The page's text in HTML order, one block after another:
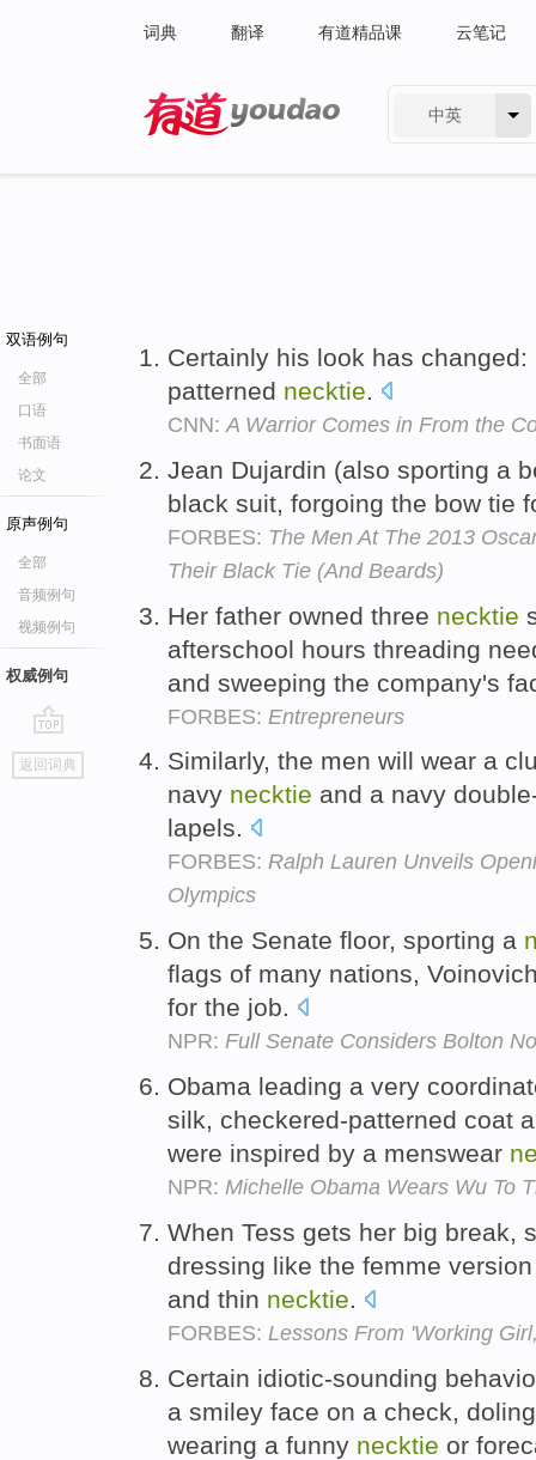
词典 翻译 有道精品课 云笔记
中英
双语例句
全部
口语
书面语
论文
原声例句
全部
音频例句
视频例句
权威例句
go
top
返回词典
Certainly his look has
patterned necktie.
CNN:A Warrior Comes in From the
Jean Dujardin (also sporting a
black suit, forgoing the bow tie
FORBES: The Men At The 2013
Their Black Tie (And Beards)
Her father owned three necktie
afterschool hours threading
and sweeping the company's
FORBES: Entrepreneurs
Similarly, the men will wear a
navy necktie and a navy
lapels.
FORBES: Ralph Lauren Unveils
Olympics
On the Senate floor, sporting a
flags of many nations,
for the job.
NPR: Full Senate Considers Bolton
Obama leading a very
silk, checkered-patterned coat
were inspired by a menswear
NPR: Michelle Obama Wears Wu To
When Tess gets her big break,
dressing like the femme
and thin necktie.
FORBES: Lessons From 'Working
Certain idiotic-sounding
a smiley face on a check,
wearing a funny necktie or